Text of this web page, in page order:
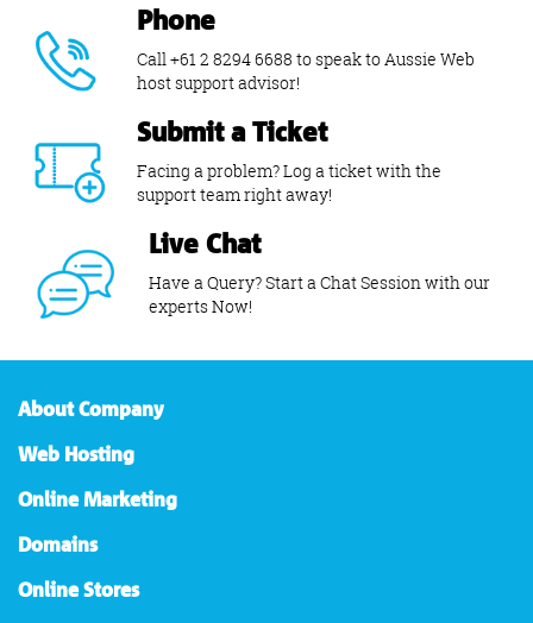
Phone
Call +61 2 8294 6688 to speak to Aussie Web
host support advisor!
Submit a Ticket
Facing a problem? Log a ticket with the
support team right away!
Live Chat
Have a Query? Start a Chat Session with our
experts Now!
About Company
Web Hosting
Online Marketing
Domains
Online Stores